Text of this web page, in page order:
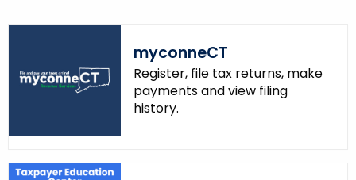
myconneCT
Register, file tax returns, make
payments and view filing
history.